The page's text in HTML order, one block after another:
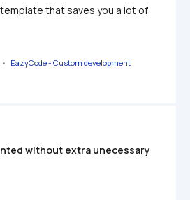
that saves you a lot of
• EazyCode - Custom development
without extra unecessary